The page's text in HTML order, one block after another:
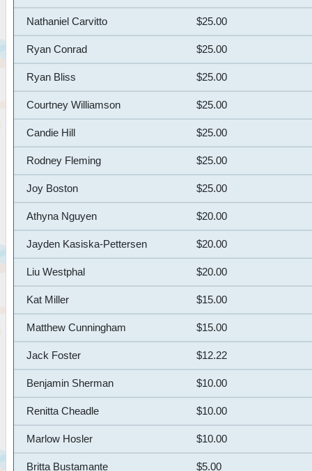
Nathaniel Carvitto $25.00
Ryan Conrad $25.00
Ryan Bliss $25.00
Courtney Williamson $25.00
Candie Hill $25.00
Rodney Fleming $25.00
Joy Boston $25.00
Athyna Nguyen $20.00
Jayden Kasiska-Pettersen $20.00
Liu Westphal $20.00
Kat Miller $15.00
Matthew Cunningham $15.00
Jack Foster $12.22
Benjamin Sherman $10.00
Renitta Cheadle $10.00
Marlow Hosler $10.00
Britta Bustamante $5.00